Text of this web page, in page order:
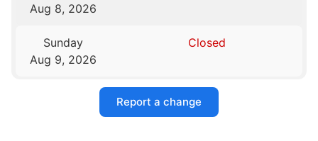
Aug 8, 2026
Sunday
Aug 9, 2026
Closed
Report a change